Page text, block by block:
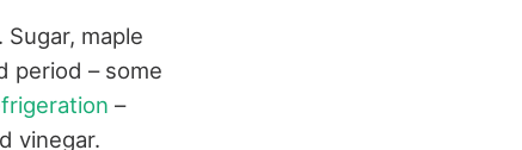
maple
period – some
–
vinegar.